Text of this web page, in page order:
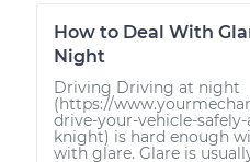
How to Deal With
Night
Driving Driving at night
(https://
drive-your-vehicle-
knight) is hard enough
with glare. Glare is